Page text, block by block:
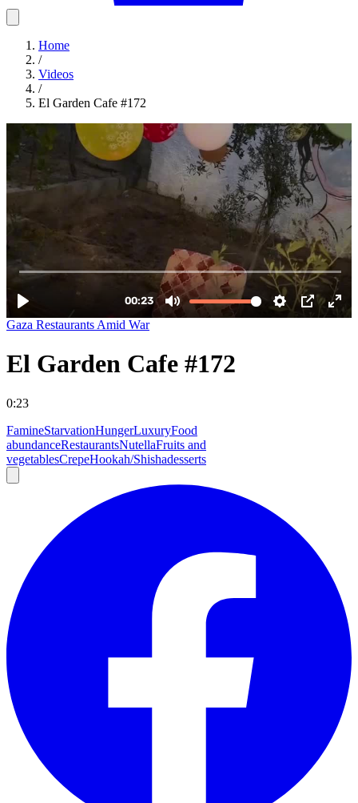
Home
/
Videos
/
El Garden Cafe #172
Gaza Restaurants Amid War
El Garden Cafe #172
0:23
FamineStarvationHungerLuxuryFood
abundanceRestaurantsNutellaFruits and
vegetablesCrepeHookah/Shishadesserts